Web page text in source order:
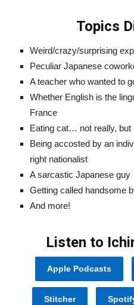
Topics
Weird/crazy/surprising
Peculiar Japanese
A teacher who wanted to
Whether English is the
France
Eating cat… not really, but
Being accosted by an
right nationalist
A sarcastic Japanese guy
Getting called handsome
And more!
Listen to
Apple Podcasts
Stitcher